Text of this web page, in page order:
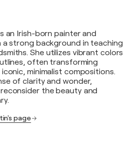
an Irish-born painter and
strong background in teaching
She utilizes vibrant colors
often transforming
minimalist compositions.
of clarity and wonder,
the beauty and
page